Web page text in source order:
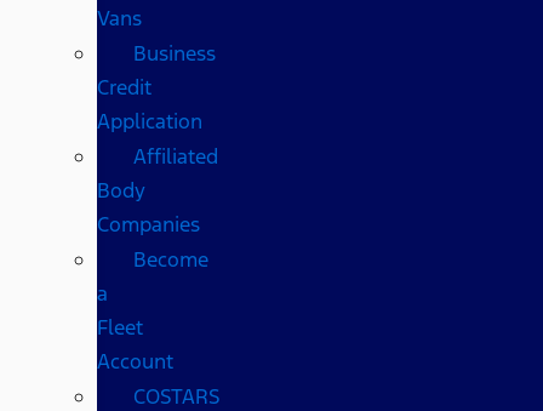
Vans
Business
Credit
Application
Affiliated
Body
Companies
Become
a
Fleet
Account
COSTARS​